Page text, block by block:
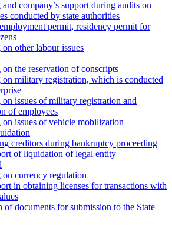
company’s support during audits on
conducted by state authorities
permit, residency permit for
other labour issues
the reservation of conscripts
on military registration, which is conducted
issues of military registration and
of employees
issues of vehicle mobilization
creditors during bankruptcy proceeding
of liquidation of legal entity
currency regulation
in obtaining licenses for transactions with
of documents for submission to the State